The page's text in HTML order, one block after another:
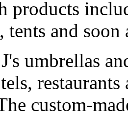
products
tents and
umbrellas
custom-